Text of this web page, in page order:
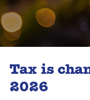
Tax is
2026